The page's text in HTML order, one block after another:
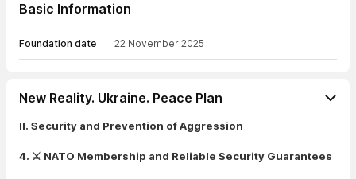
Basic Information
Foundation date 22 November 2025
New Reality. Ukraine. Peace Plan
II. Security and Prevention of Aggression
4. ⚔️ NATO Membership and Reliable Security Guarantees